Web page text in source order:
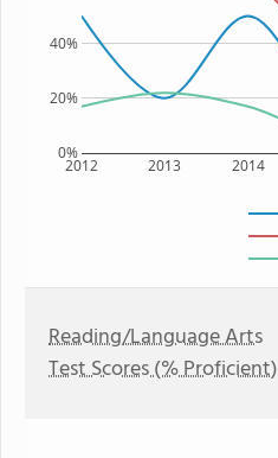
2012 2013 2014
0%
20%
40%
Reading/Language Arts
Test Scores (% Proficient)